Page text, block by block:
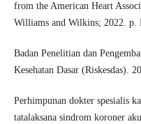
from the American Heart
Williams and Wilkins; 2022. p.
Badan Penelitian dan
Kesehatan Dasar (Riskesdas).
Perhimpunan dokter spesialis
tatalaksana sindrom koroner